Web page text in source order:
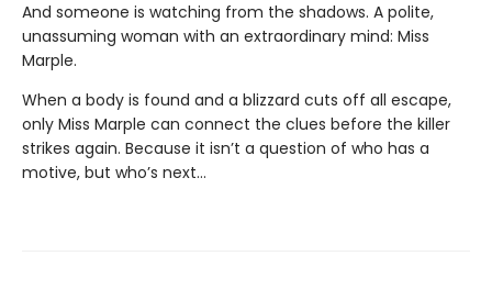
And someone is watching from the shadows. A polite,
unassuming woman with an extraordinary mind: Miss
Marple.
When a body is found and a blizzard cuts off all escape,
only Miss Marple can connect the clues before the killer
strikes again. Because it isn’t a question of who has a
motive, but who’s next…